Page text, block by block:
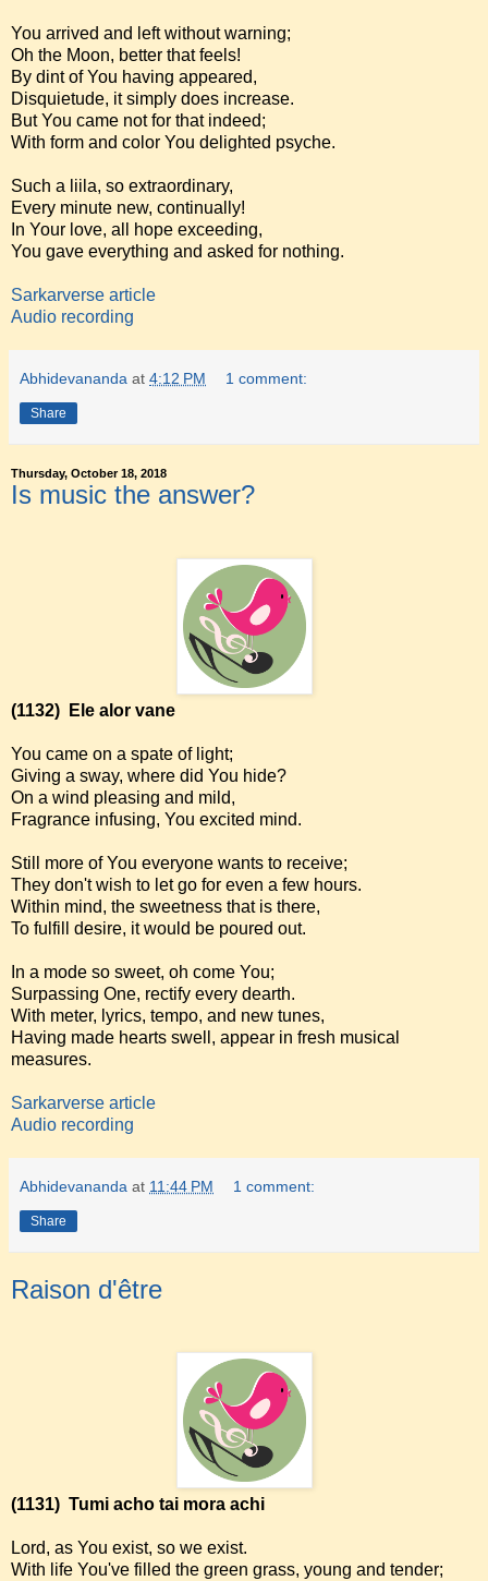
You arrived and left without warning;
Oh the Moon, better that feels!
By dint of You having appeared,
Disquietude, it simply does increase.
But You came not for that indeed;
With form and color You delighted psyche.
Such a liila, so extraordinary,
Every minute new, continually!
In Your love, all hope exceeding,
You gave everything and asked for nothing.
Sarkarverse article
Audio recording
Abhidevananda at 4:12 PM 1 comment:
Share
Thursday, October 18, 2018
Is music the answer?
(1132) Ele alor vane
You came on a spate of light;
Giving a sway, where did You hide?
On a wind pleasing and mild,
Fragrance infusing, You excited mind.
Still more of You everyone wants to receive;
They don't wish to let go for even a few hours.
Within mind, the sweetness that is there,
To fulfill desire, it would be poured out.
In a mode so sweet, oh come You;
Surpassing One, rectify every dearth.
With meter, lyrics, tempo, and new tunes,
Having made hearts swell, appear in fresh musical
measures.
Sarkarverse article
Audio recording
Abhidevananda at 11:44 PM 1 comment:
Share
Raison d'être
(1131) Tumi acho tai mora achi
Lord, as You exist, so we exist.
With life You've filled the green grass, young and tender;